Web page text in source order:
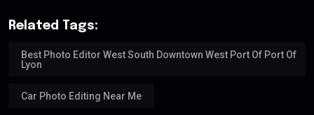
Related Tags:
Best Photo Editor West South Downtown West Port Of Port Of
Lyon
Car Photo Editing Near Me